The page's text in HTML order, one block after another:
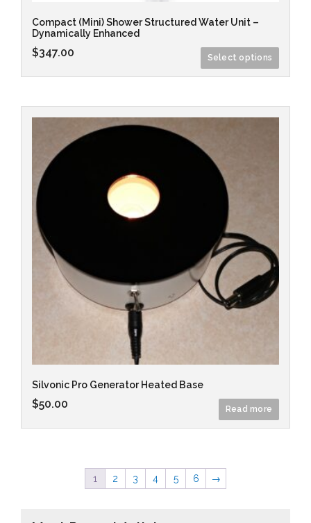
Compact (Mini) Shower Structured Water Unit –
Dynamically Enhanced
$347.00 Select options
Silvonic Pro Generator Heated Base
$50.00 Read more
1 2 3 4 5 6 →